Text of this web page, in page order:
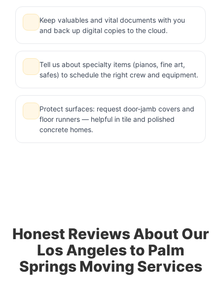
Keep valuables and vital documents with you
and back up digital copies to the cloud.
Tell us about specialty items (pianos, fine art,
safes) to schedule the right crew and equipment.
Protect surfaces: request door-jamb covers and
floor runners — helpful in tile and polished
concrete homes.
Honest Reviews About Our
Los Angeles to Palm
Springs Moving Services